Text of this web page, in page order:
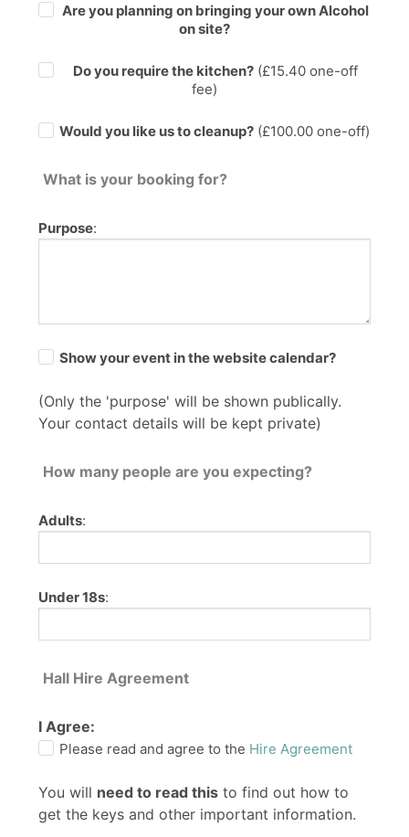
Are you planning on bringing your own Alcohol
on site?
Do you require the kitchen?(£15.40one-off
fee)
Would you like us to cleanup? (£100.00 one-off)
What is your booking for?
Purpose:
Show your event in the website calendar?
(Only the 'purpose' will be shown publically.
Your contact details will be kept private)
How many people are you expecting?
Adults:
Under 18s:
Hall Hire Agreement
I Agree:
Please read and agree to the Hire Agreement
You will need to read this to find out how to
get the keys and other important information.